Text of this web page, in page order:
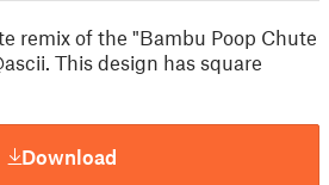
remix of the "Bambu Poop Chute
This design has square
Download